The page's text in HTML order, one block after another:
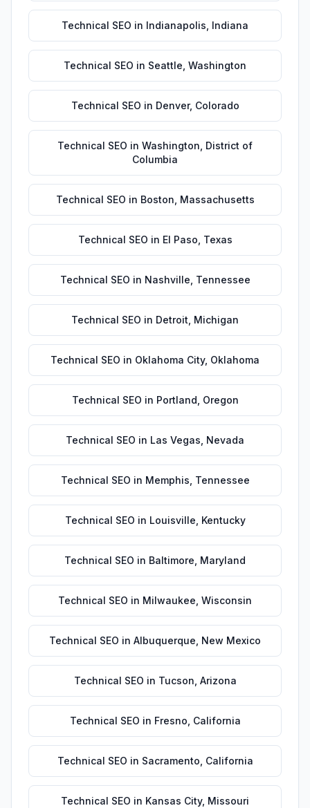
Technical SEO in Indianapolis Indiana
Technical SEO in Seattle Washington
Technical SEO in Denver, Colorado
Technical SEO in Washington District of
Columbia
Technical SEO in Boston Massachusetts
Technical SEO in El Paso Texas
Technical SEO in Nashville Tennessee
Technical SEO in Detroit Michigan
Technical SEO in Oklahoma City, Oklahoma
Technical SEO in Portland Oregon
Technical SEO in Las Vegas Nevada
Technical SEO in Memphis Tennessee
Technical SEO in Louisville Kentucky
Technical SEO in Baltimore Maryland
Technical SEO in Milwaukee Wisconsin
Technical SEO in Albuquerque New Mexico
Technical SEO in Tucson Arizona
Technical SEO in Fresno California
Technical SEO in Sacramento California
Technical SEO in Kansas City, Missouri